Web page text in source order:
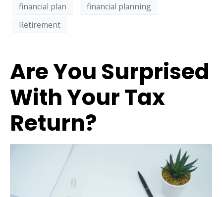
financial plan
financial planning
Retirement
Are You Surprised
With Your Tax
Return?